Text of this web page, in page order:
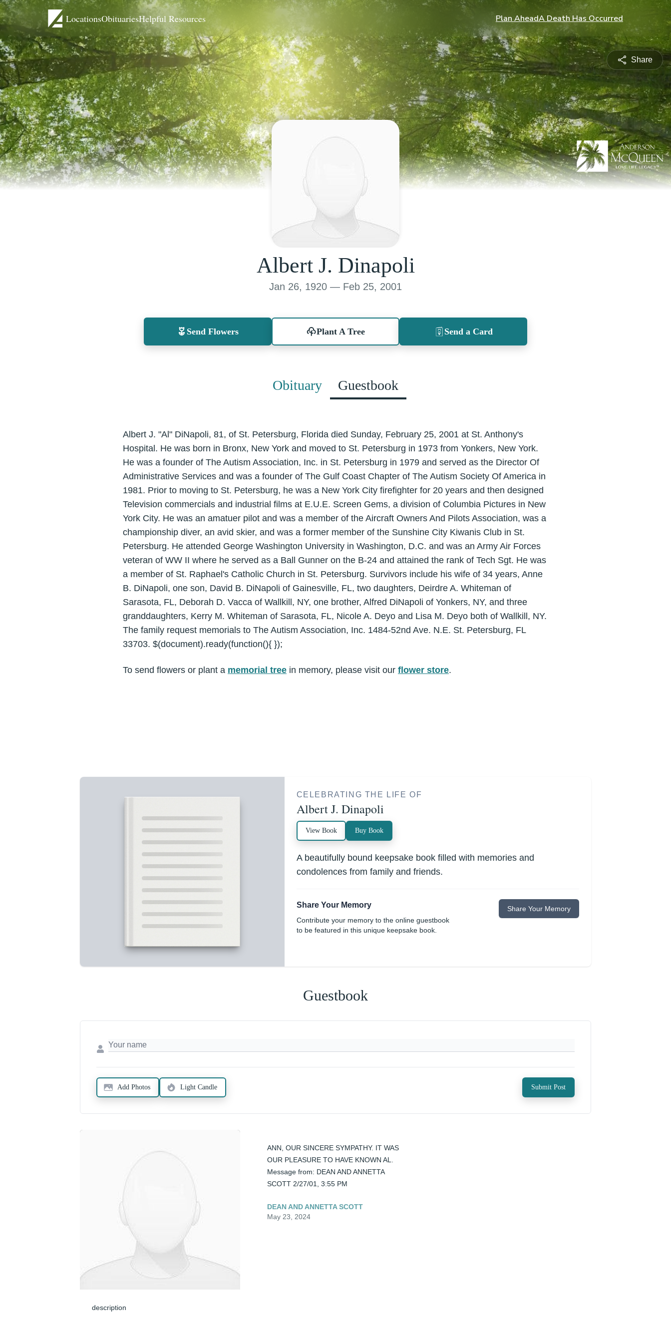
LocationsObituariesHelpful Resources Plan AheadA Death Has Occurred
Share
Albert J. Dinapoli
Jan 26, 1920 — Feb 25, 2001
Send Flowers Plant A Tree Send a Card
Obituary Guestbook
Albert J. "Al" DiNapoli, 81, of St. Petersburg, Florida died Sunday, February 25, 2001 at St. Anthony's
Hospital. He was born in Bronx, New York and moved to St. Petersburg in 1973 from Yonkers, New York.
He was a founder of The Autism Association, Inc. in St. Petersburg in 1979 and served as the Director Of
Administrative Services and was a founder of The Gulf Coast Chapter of The Autism Society Of America in
1981. Prior to moving to St. Petersburg, he was a New York City firefighter for 20 years and then designed
Television commercials and industrial films at E.U.E. Screen Gems, a division of Columbia Pictures in New
York City. He was an amatuer pilot and was a member of the Aircraft Owners And Pilots Association, was a
championship diver, an avid skier, and was a former member of the Sunshine City Kiwanis Club in St.
Petersburg. He attended George Washington University in Washington, D.C. and was an Army Air Forces
veteran of WW II where he served as a Ball Gunner on the B-24 and attained the rank of Tech Sgt. He was
a member of St. Raphael's Catholic Church in St. Petersburg. Survivors include his wife of 34 years, Anne
B. DiNapoli, one son, David B. DiNapoli of Gainesville, FL, two daughters, Deirdre A. Whiteman of
Sarasota, FL, Deborah D. Vacca of Wallkill, NY, one brother, Alfred DiNapoli of Yonkers, NY, and three
granddaughters, Kerry M. Whiteman of Sarasota, FL, Nicole A. Deyo and Lisa M. Deyo both of Wallkill, NY.
The family request memorials to The Autism Association, Inc. 1484-52nd Ave. N.E. St. Petersburg, FL
33703. $(document).ready(function(){ });
To send flowers or plant a memorial tree in memory, please visit our flower store.
CELEBRATING THE LIFE OF
Albert J. Dinapoli
View Book Buy Book
A beautifully bound keepsake book filled with memories and
condolences from family and friends.
Share Your Memory
Contribute your memory to the online guestbook
to be featured in this unique keepsake book.
Share Your Memory
Guestbook
Add Photos Light Candle Submit Post
description
ANN, OUR SINCERE SYMPATHY. IT WAS
OUR PLEASURE TO HAVE KNOWN AL.
Message from: DEAN AND ANNETTA
SCOTT 2/27/01, 3:55 PM
DEAN AND ANNETTA SCOTT
May 23, 2024